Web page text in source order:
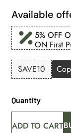
Available
5% OFF
ON First
SAVE10
Quantity
ADD TO CART